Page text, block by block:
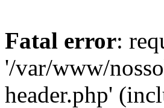
Fatal error:
'/var/www/
header.php'